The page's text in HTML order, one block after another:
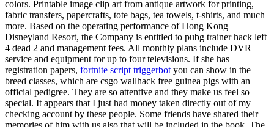
colors. Printable image clip art from antique artwork for printing,
fabric transfers, papercrafts, tote bags, tea towels, t-shirts, and much
more. Based on the operating performance of Hong Kong
Disneyland Resort, the Company is entitled to pubg trainer hack left
4 dead 2 and management fees. All monthly plans include DVR
service and equipment for up to four televisions. If she has
registration papers, fortnite script triggerbot you can show in the
breed classes, which are csgo wallhack free guinea pigs with an
official pedigree. They are so attentive and they make us feel so
special. It appears that I just had money taken directly out of my
checking account by these people. Some friends have shared their
memories of him with us also that will be included in the book. The